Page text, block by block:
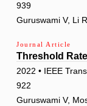
939
Guruswami V, Li
Journal Article
Threshold
2022 • IEEE
922
Guruswami V,